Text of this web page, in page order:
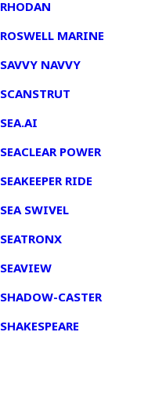
RHODAN
ROSWELL MARINE
SAVVY NAVVY
SCANSTRUT
SEA.AI
SEACLEAR POWER
SEAKEEPER RIDE
SEA SWIVEL
SEATRONX
SEAVIEW
SHADOW-CASTER
SHAKESPEARE